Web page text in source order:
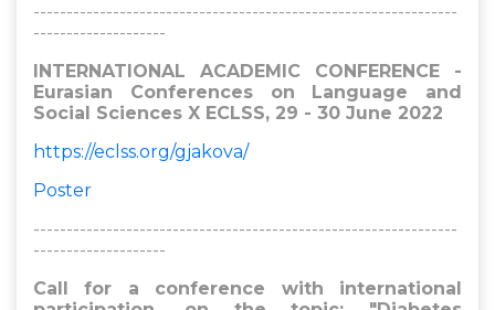
----------------------------------------------------------------
--------------------
INTERNATIONAL ACADEMIC CONFERENCE -
Eurasian Conferences on Language and
Social Sciences X ECLSS, 29 - 30 June 2022
https://eclss.org/gjakova/
Poster
----------------------------------------------------------------
--------------------
Call for a conference with international